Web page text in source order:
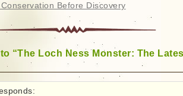
Before Discovery
“The Loch Ness Monster: The